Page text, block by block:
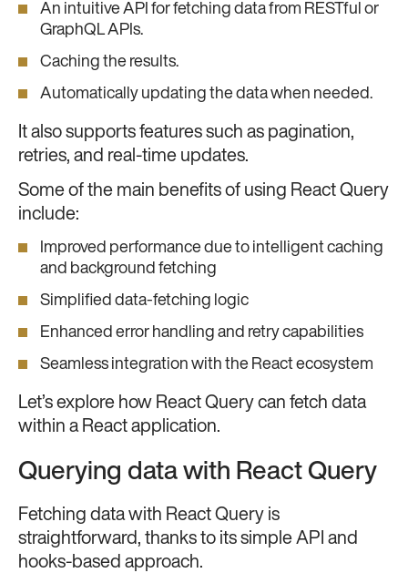
An intuitive API for fetching data from RESTful or
GraphQL APIs.
Caching the results.
Automatically updating the data when needed.
It also supports features such as pagination,
retries, and real-time updates.
Some of the main benefits of using React Query
include:
Improved performance due to intelligent caching
and background fetching
Simplified data-fetching logic
Enhanced error handling and retry capabilities
Seamless integration with the React ecosystem
Let’s explore how React Query can fetch data
within a React application.
Querying data with React Query
Fetching data with React Query is
straightforward, thanks to its simple API and
hooks-based approach.